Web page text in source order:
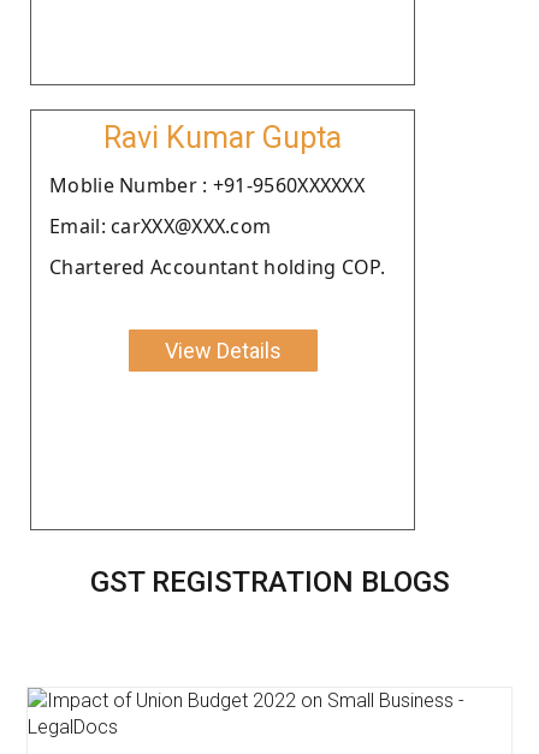
Ravi Kumar Gupta
Moblie Number : +91-9560XXXXXX
Email: carXXX@XXX.com
Chartered Accountant holding COP.
View Details
GST REGISTRATION BLOGS